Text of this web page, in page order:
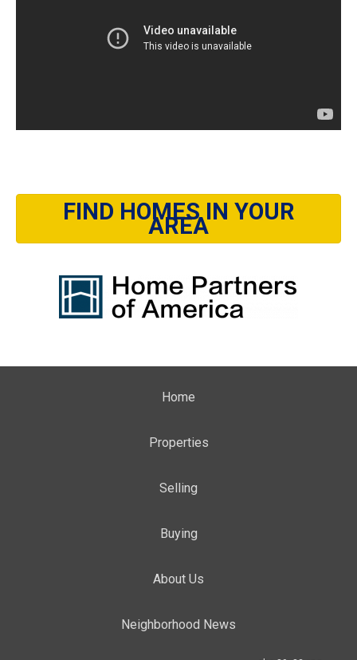
FIND HOMES IN YOUR
AREA
Home
Properties
Selling
Buying
About Us
Neighborhood News